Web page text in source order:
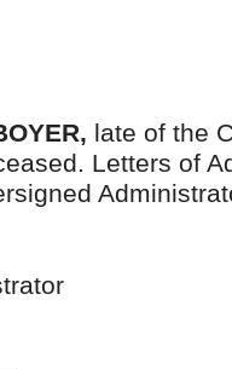
late of the
Letters of